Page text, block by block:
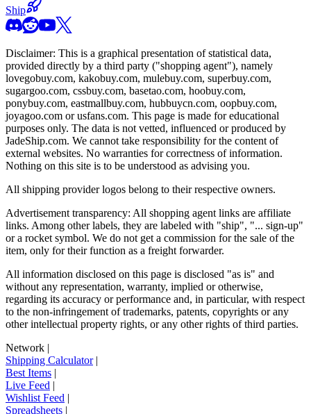
Ship
Disclaimer: This is a graphical presentation of statistical data,
provided directly by a third party ("shopping agent"), namely
lovegobuy.com, kakobuy.com, mulebuy.com, superbuy.com,
sugargoo.com, cssbuy.com, basetao.com, hoobuy.com,
ponybuy.com, eastmallbuy.com, hubbuycn.com, oopbuy.com,
joyagoo.com or usfans.com. This page is made for educational
purposes only. The data is not vetted, influenced or produced by
JadeShip.com. We cannot take responsibility for the content of
external websites. No warranties for correctness of information.
Nothing on this site is to be understood as advising you.
All shipping provider logos belong to their respective owners.
Advertisement transparency: All shopping agent links are affiliate
links. Among other labels, they are labeled with "ship", "... sign-up"
or a rocket symbol. We do not get a commission for the sale of the
item, only for their function as a freight forwarder.
All information disclosed on this page is disclosed "as is" and
without any representation, warranty, implied or otherwise,
regarding its accuracy or performance and, in particular, with respect
to the non-infringement of trademarks, patents, copyrights or any
other intellectual property rights, or any other rights of third parties.
Network |
Shipping Calculator|
Best Items |
Live Feed |
Wishlist Feed |
Spreadsheets |